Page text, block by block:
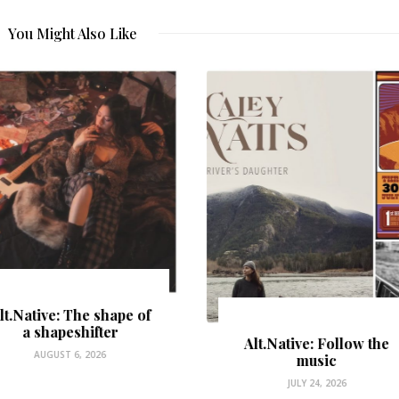
You Might Also Like
Alt.Native: Follow the
music
The Place Where the
River Sings